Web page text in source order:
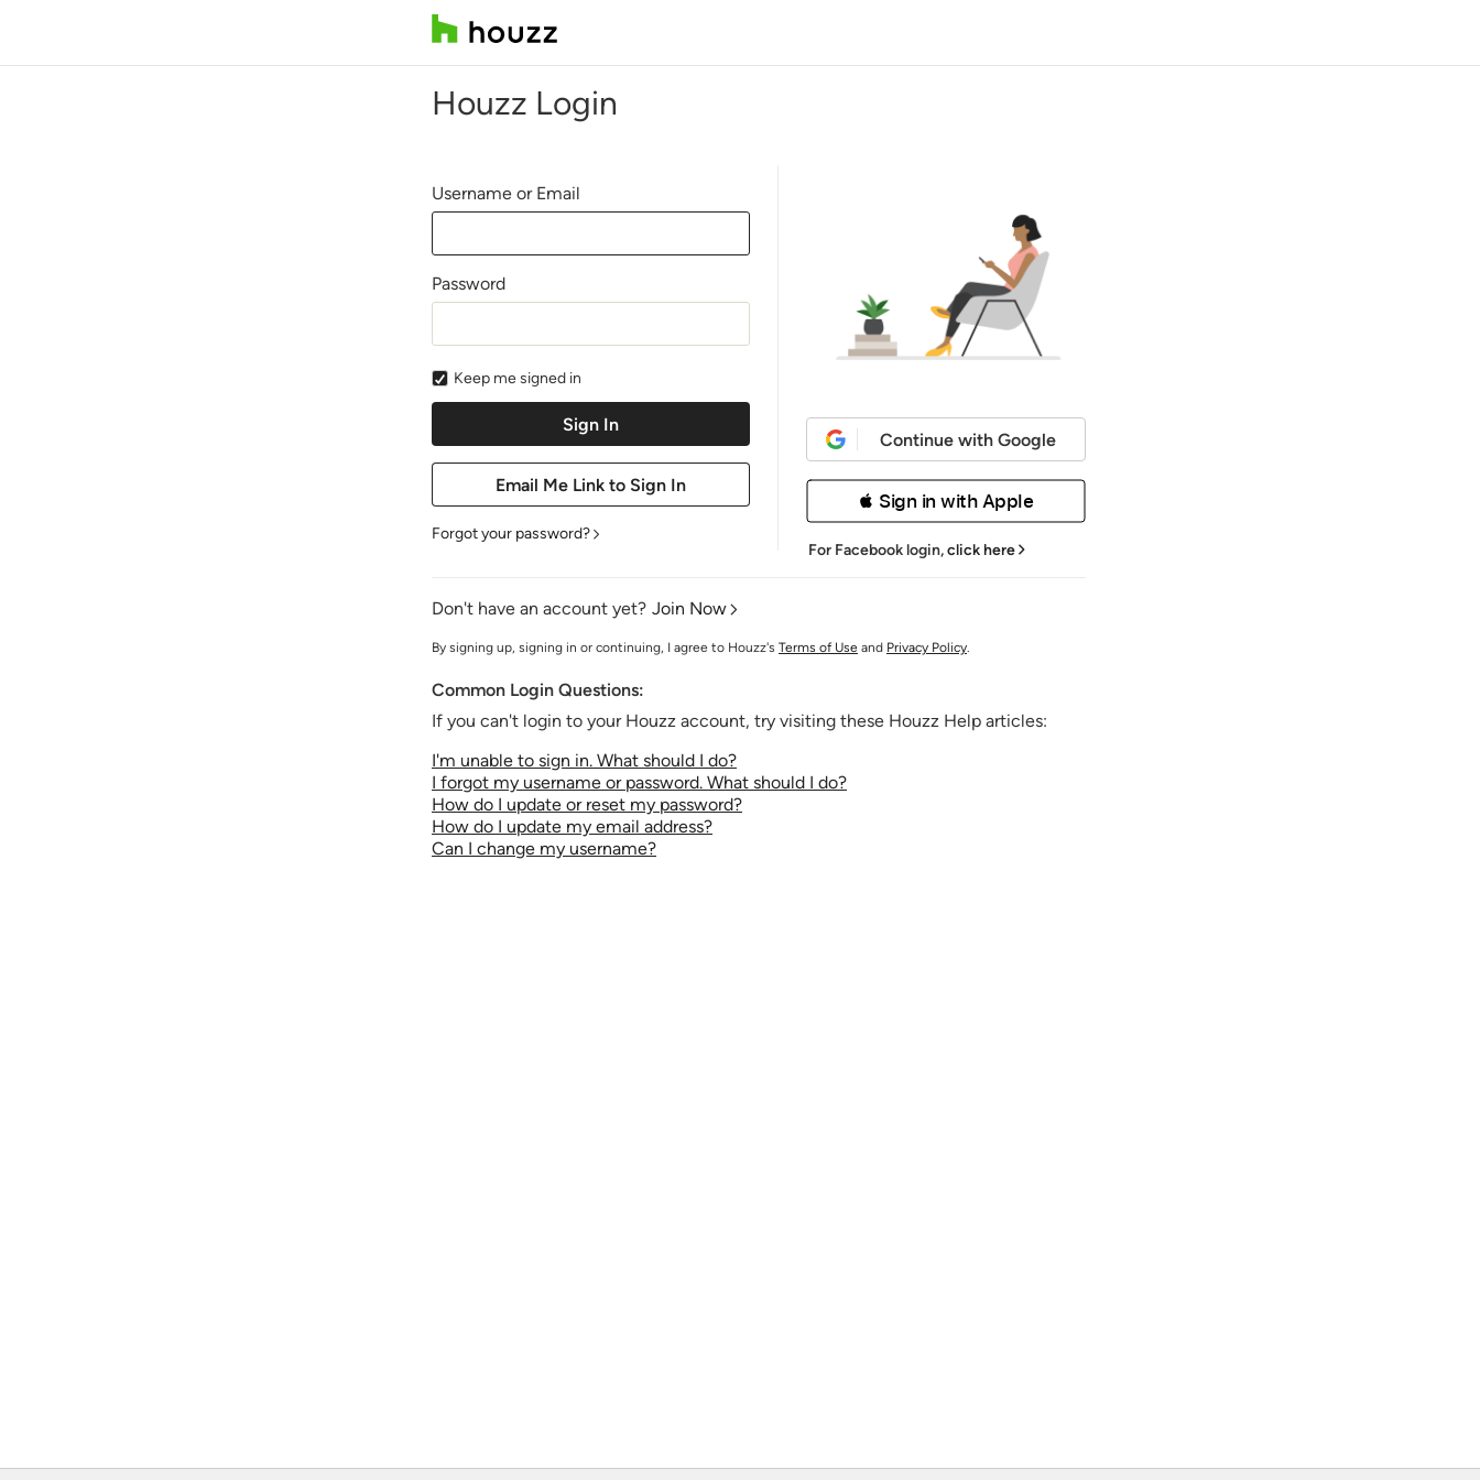
Houzz Login
Username or Email
Password
Keep me signed in
Forgot your password?
Continue with Google
 Sign in with Apple
For Facebook login,click here
Don't have an account yet? Join Now
By signing up, signing in or continuing, I agree to Houzz's Terms of Use and Privacy Policy.
Common Login Questions:
If you can't login to your Houzz account, try visiting these Houzz Help articles:
I'm unable to sign in. What should I do?
I forgot my username or password. What should I do?
How do I update or reset my password?
How do I update my email address?
Can I change my username?